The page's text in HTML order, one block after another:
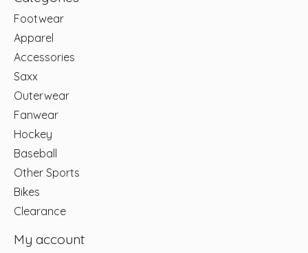
Footwear
Apparel
Accessories
Saxx
Outerwear
Fanwear
Hockey
Baseball
Other Sports
Bikes
Clearance
My account